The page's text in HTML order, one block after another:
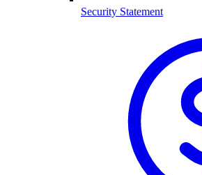
Security Statement